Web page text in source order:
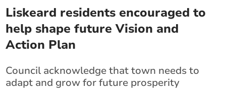
Liskeard residents encouraged to
help shape future Vision and
Action Plan
Council acknowledge that town needs to
adapt and grow for future prosperity